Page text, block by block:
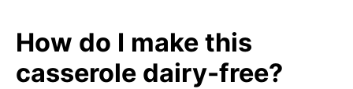
How do I make this
casserole dairy-free?